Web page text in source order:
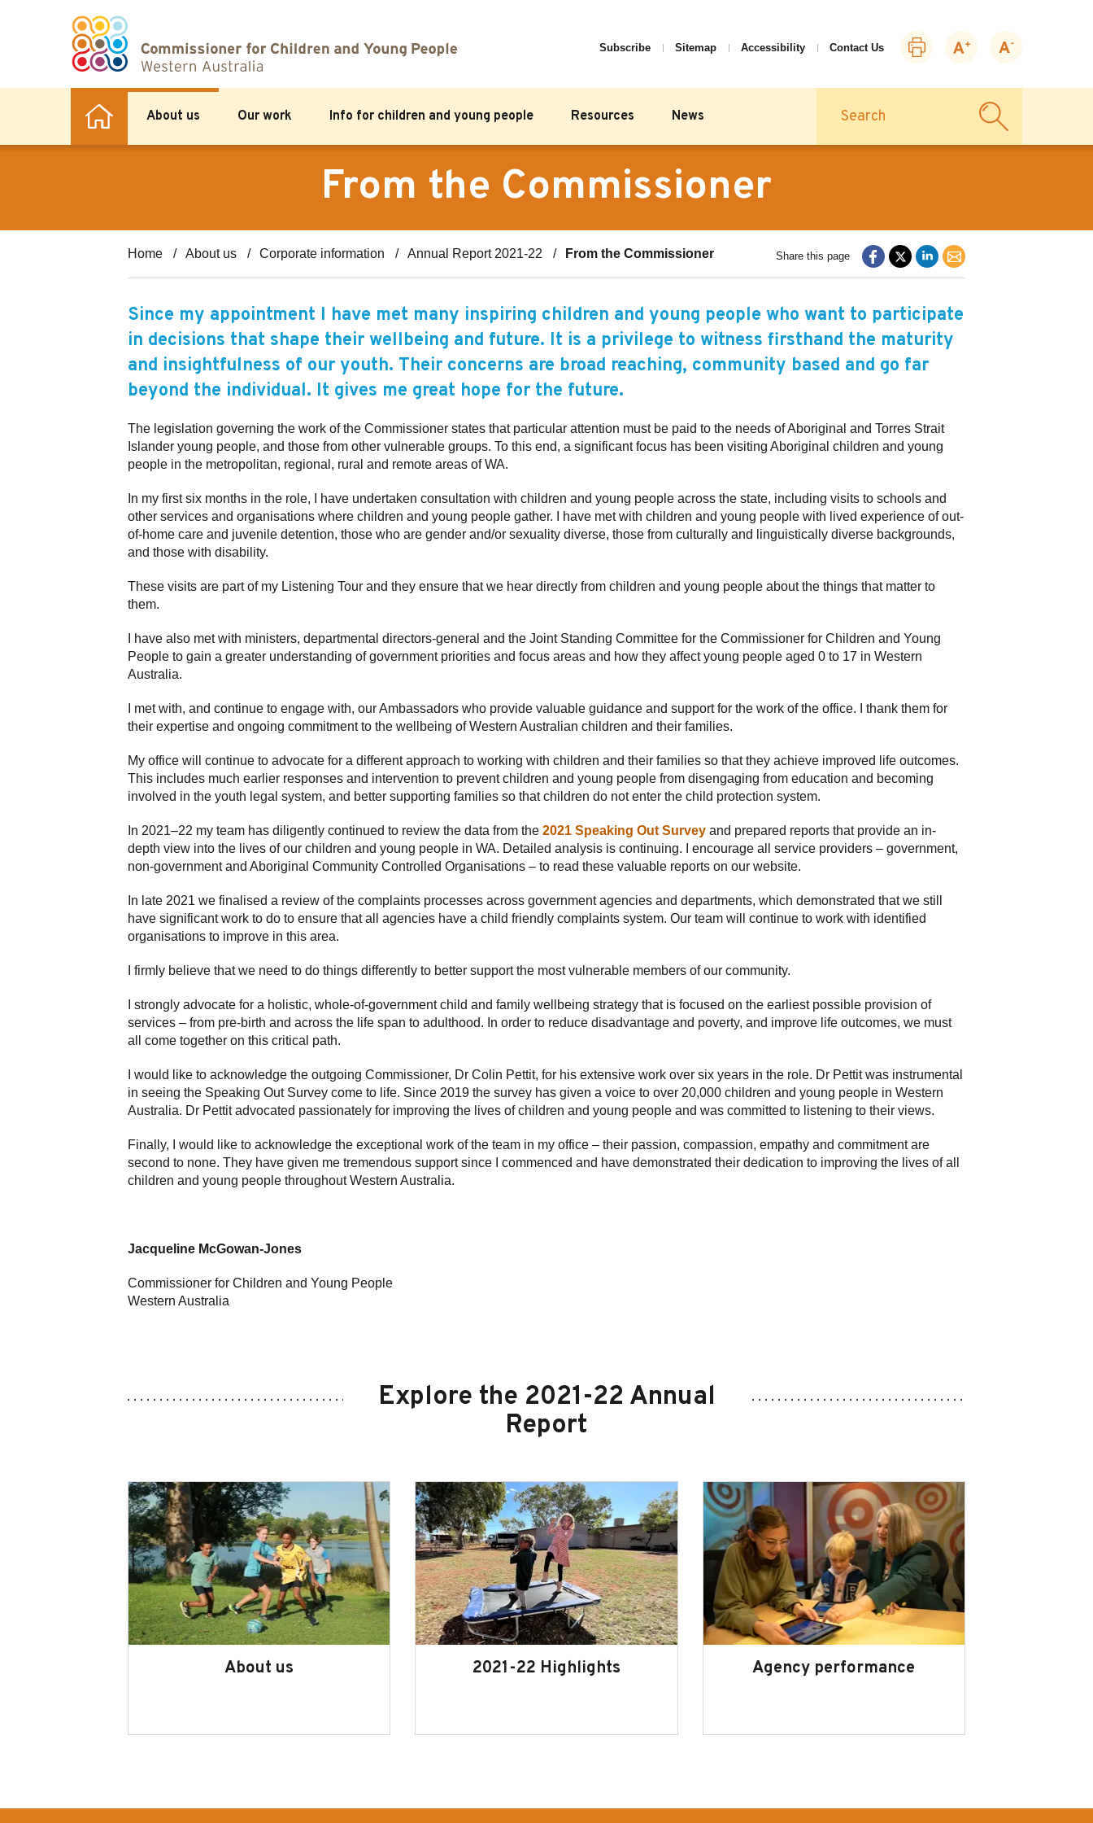
Subscribe Sitemap Accessibility Contact Us
Print
page
Zoom
Zoom
About us Our work Info for children and young people Resources News
From the Commissioner
Home About us Corporate information Annual Report 2021-22 From the Commissioner Share this page
Since my appointment I have met many inspiring children and young people who want to participate
in decisions that shape their wellbeing and future. It is a privilege to witness firsthand the maturity
and insightfulness of our youth. Their concerns are broad reaching, community based and go far
beyond the individual. It gives me great hope for the future.
The legislation governing the work of the Commissioner states that particular attention must be paid to the needs of Aboriginal and Torres Strait
Islander young people, and those from other vulnerable groups. To this end, a significant focus has been visiting Aboriginal children and young
people in the metropolitan, regional, rural and remote areas of WA.
In my first six months in the role, I have undertaken consultation with children and young people across the state, including visits to schools and
other services and organisations where children and young people gather. I have met with children and young people with lived experience of out-
of-home care and juvenile detention, those who are gender and/or sexuality diverse, those from culturally and linguistically diverse backgrounds,
and those with disability.
These visits are part of my Listening Tour and they ensure that we hear directly from children and young people about the things that matter to
them.
I have also met with ministers, departmental directors-general and the Joint Standing Committee for the Commissioner for Children and Young
People to gain a greater understanding of government priorities and focus areas and how they affect young people aged 0 to 17 in Western
Australia.
I met with, and continue to engage with, our Ambassadors who provide valuable guidance and support for the work of the office. I thank them for
their expertise and ongoing commitment to the wellbeing of Western Australian children and their families.
My office will continue to advocate for a different approach to working with children and their families so that they achieve improved life outcomes.
This includes much earlier responses and intervention to prevent children and young people from disengaging from education and becoming
involved in the youth legal system, and better supporting families so that children do not enter the child protection system.
In 2021–22 my team has diligently continued to review the data from the 2021 Speaking Out Survey and prepared reports that provide an in-
depth view into the lives of our children and young people in WA. Detailed analysis is continuing. I encourage all service providers – government,
non-government and Aboriginal Community Controlled Organisations – to read these valuable reports on our website.
In late 2021 we finalised a review of the complaints processes across government agencies and departments, which demonstrated that we still
have significant work to do to ensure that all agencies have a child friendly complaints system. Our team will continue to work with identified
organisations to improve in this area.
I firmly believe that we need to do things differently to better support the most vulnerable members of our community.
I strongly advocate for a holistic, whole-of-government child and family wellbeing strategy that is focused on the earliest possible provision of
services – from pre-birth and across the life span to adulthood. In order to reduce disadvantage and poverty, and improve life outcomes, we must
all come together on this critical path.
I would like to acknowledge the outgoing Commissioner, Dr Colin Pettit, for his extensive work over six years in the role. Dr Pettit was instrumental
in seeing the Speaking Out Survey come to life. Since 2019 the survey has given a voice to over 20,000 children and young people in Western
Australia. Dr Pettit advocated passionately for improving the lives of children and young people and was committed to listening to their views.
Finally, I would like to acknowledge the exceptional work of the team in my office – their passion, compassion, empathy and commitment are
second to none. They have given me tremendous support since I commenced and have demonstrated their dedication to improving the lives of all
children and young people throughout Western Australia.
Jacqueline McGowan-Jones
Commissioner for Children and Young People
Western Australia
Explore the 2021-22 Annual
Report
About us 2021-22 Highlights Agency performance